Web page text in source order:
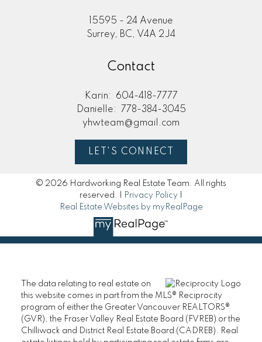
15595 - 24 Avenue
Surrey, BC, V4A 2J4
Contact
Karin:
604-418-7777
Danielle:
778-384-3045
yhwteam@gmail.com
LET'S CONNECT
© 2026 Hardworking Real Estate Team. All rights
reserved. |
Privacy Policy
Real Estate Websites by myRealPage
The data relating to real estate on
this website comes in part from the MLS® Reciprocity
program of either the Greater Vancouver REALTORS®
(GVR), the Fraser Valley Real Estate Board (FVREB) or the
Chilliwack and District Real Estate Board (CADREB). Real